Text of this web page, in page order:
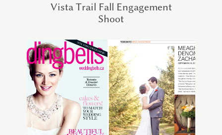
Vista Trail Fall Engagement
Shoot